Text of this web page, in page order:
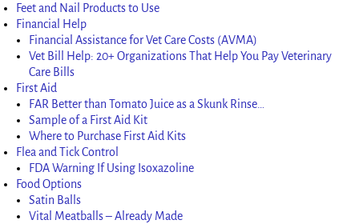
Feet and Nail Products to Use
Financial Help
Financial Assistance for Vet Care Costs (AVMA)
Vet Bill Help: 20+ Organizations That Help You Pay Veterinary
Care Bills
First Aid
FAR Better than Tomato Juice as a Skunk Rinse…
Sample of a First Aid Kit
Where to Purchase First Aid Kits
Flea and Tick Control
FDA Warning If Using Isoxazoline
Food Options
Satin Balls
Vital Meatballs – Already Made